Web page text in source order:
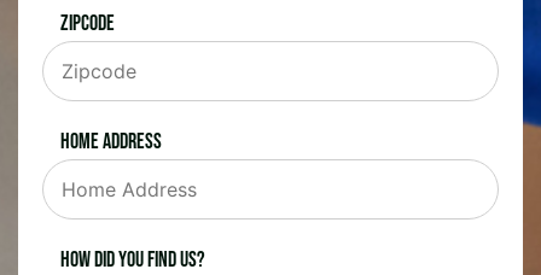
Zipcode
Home Address
How did you find us?